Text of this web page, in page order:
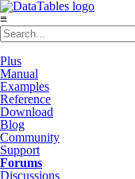
≡
Plus
Manual
Examples
Reference
Download
Blog
Community
Support
Forums
Discussions